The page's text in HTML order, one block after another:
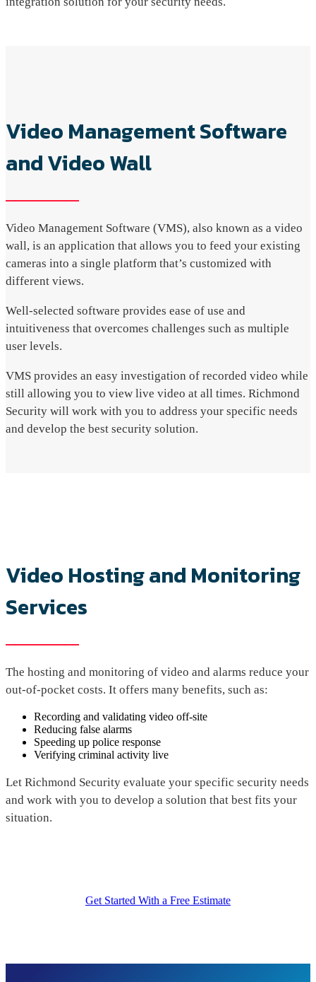
Video Management Software
and Video Wall
Video Management Software (VMS), also known as a video
wall, is an application that allows you to feed your existing
cameras into a single platform that’s customized with
different views.
Well-selected software provides ease of use and
intuitiveness that overcomes challenges such as multiple
user levels.
VMS provides an easy investigation of recorded video while
still allowing you to view live video at all times. Richmond
Security will work with you to address your specific needs
and develop the best security solution.
Video Hosting and Monitoring
Services
The hosting and monitoring of video and alarms reduce your
out-of-pocket costs. It offers many benefits, such as:
Recording and validating video off-site
Reducing false alarms
Speeding up police response
Verifying criminal activity live
Let Richmond Security evaluate your specific security needs
and work with you to develop a solution that best fits your
situation.
Get Started With a Free Estimate